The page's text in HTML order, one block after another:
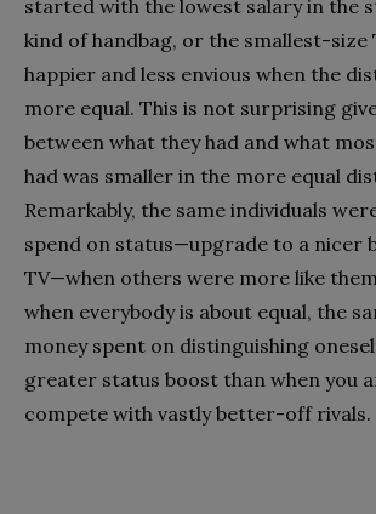
started with the lowest salary in the
kind of handbag, or the smallest-size
happier and less envious when the
more equal. This is not surprising
between what they had and what
had was smaller in the more equal
Remarkably, the same individuals
spend on status—upgrade to a nicer
TV—when others were more like
when everybody is about equal, the
money spent on distinguishing
greater status boost than when you
compete with vastly better-off rivals.